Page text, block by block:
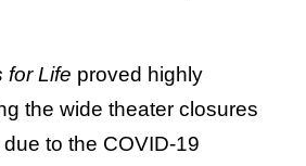
for Life proved highly
the wide theater closures
to the COVID-19